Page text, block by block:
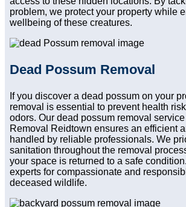
problem, we protect your property while
wellbeing of these creatures.
Dead Possum Removal
If you discover a dead possum on your
removal is essential to prevent health
odors. Our dead possum removal
Removal Reidtown ensures an efficient
handled by reliable professionals. We
sanitation throughout the removal
your space is returned to a safe
experts for compassionate and
deceased wildlife.